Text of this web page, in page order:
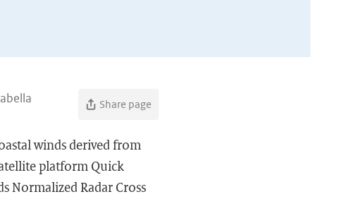
Share page
winds derived from
platform Quick
Normalized Radar Cross